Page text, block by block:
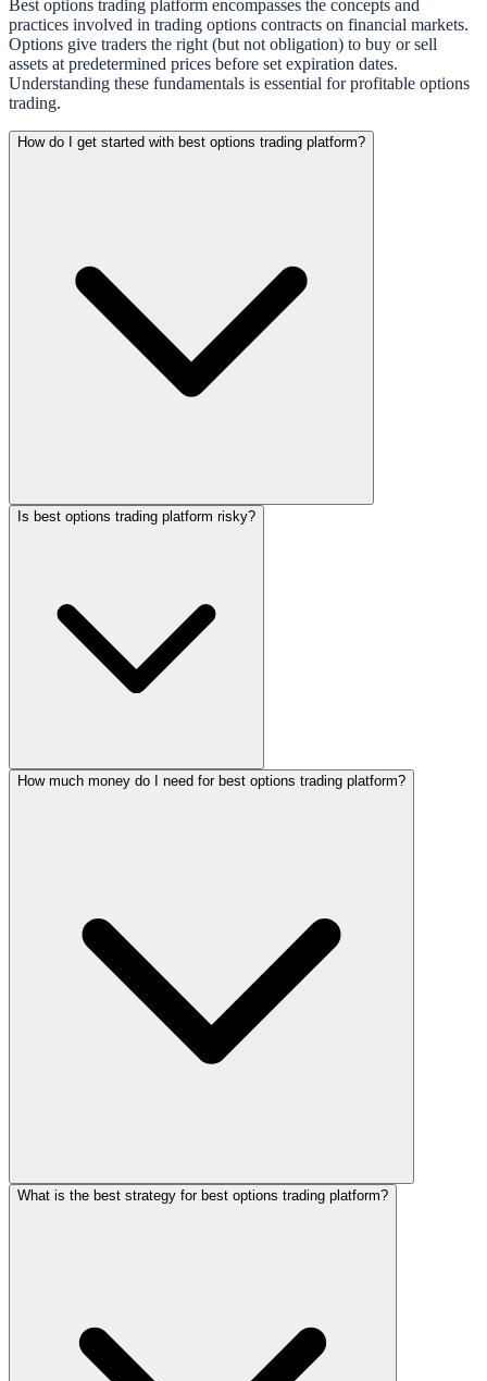
Best options trading platform encompasses the concepts and
practices involved in trading options contracts on financial markets.
Options give traders the right (but not obligation) to buy or sell
assets at predetermined prices before set expiration dates.
Understanding these fundamentals is essential for profitable options
trading.
How do I get started with best options trading platform?
Is best options trading platform risky?
How much money do I need for best options trading platform?
What is the best strategy for best options trading platform?